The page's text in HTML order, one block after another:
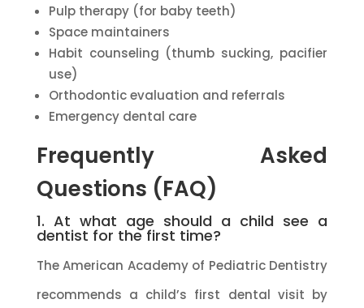
Pulp therapy (for baby teeth)
Space maintainers
Habit counseling (thumb sucking, pacifier
use)
Orthodontic evaluation and referrals
Emergency dental care
Frequently Asked
Questions (FAQ)
1. At what age should a child see a
dentist for the first time?
The American Academy of Pediatric Dentistry
recommends a child’s first dental visit by